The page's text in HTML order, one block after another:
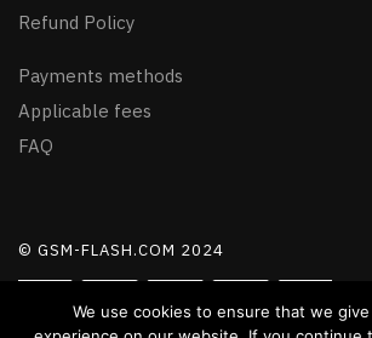
Refund Policy
Payments methods
Applicable fees
FAQ
© GSM-FLASH.COM 2024
We use cookies to ensure that we